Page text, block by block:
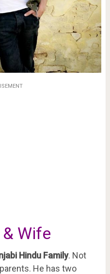
Wife
Hindu Family. Not
He has two